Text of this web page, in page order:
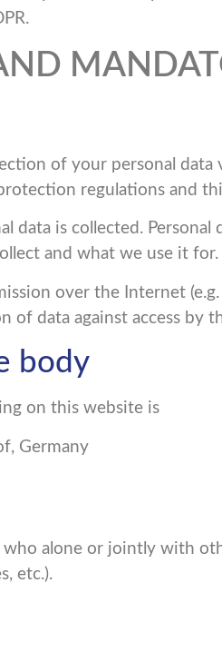
of your personal
regulations and
data is collected.
and what we use it
over the Internet
data against access by
body
on this website is
Germany
who alone or jointly with
etc.).